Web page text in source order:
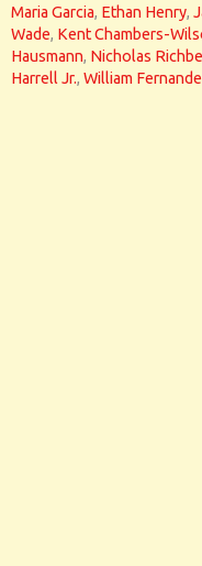
Maria Garcia, Ethan Henry,
Wade, Kent Chambers-
Hausmann, Nicholas
Harrell Jr., William